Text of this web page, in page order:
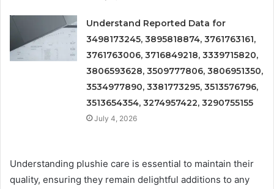
Understand Reported Data for
3498173245, 3895818874, 3761763161,
3761763006, 3716849218, 3339715820,
3806593628, 3509777806, 3806951350,
3534977890, 3381773295, 3513576796,
3513654354, 3274957422, 3290755155
July 4, 2026
Understanding plushie care is essential to maintain their
quality, ensuring they remain delightful additions to any